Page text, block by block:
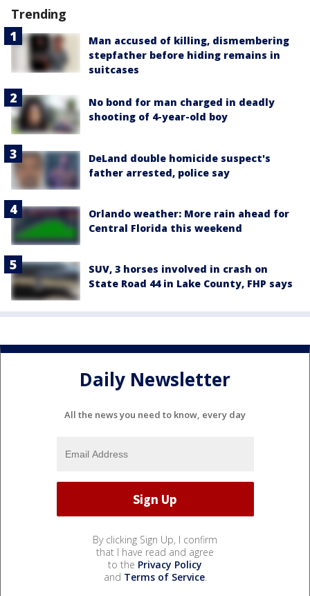
Trending
Man accused of killing, dismembering
stepfather before hiding remains in
suitcases
No bond for man charged in deadly
shooting of 4-year-old boy
DeLand double homicide suspect's
father arrested, police say
Orlando weather: More rain ahead for
Central Florida this weekend
SUV, 3 horses involved in crash on
State Road 44 in Lake County, FHP says
Daily Newsletter
All the news you need to know, every day
By clicking Sign Up, I confirm
that I have read and agree
to the Privacy Policy
and Terms of Service.